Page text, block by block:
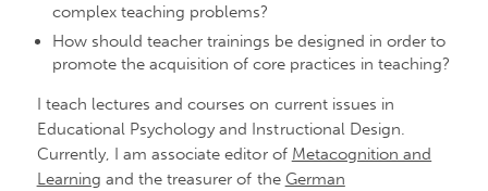
complex teaching problems?
How should teacher trainings be designed in order to
promote the acquisition of core practices in teaching?
I teach lectures and courses on current issues in
Educational Psychology and Instructional Design.
Currently, I am associate editor of Metacognition and
Learning and the treasurer of the German